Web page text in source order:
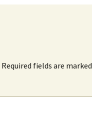
Required fields are marked